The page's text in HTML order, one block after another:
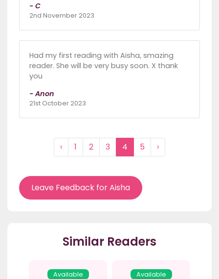
- C
2nd November 2023
Had my first reading with Aisha, smazing
reader. She will be very busy soon. X thank
you
- Anon
21st October 2023
‹ 1 2 3 4 5 ›
Leave Feedback for Aisha
Similar Readers
Available Available